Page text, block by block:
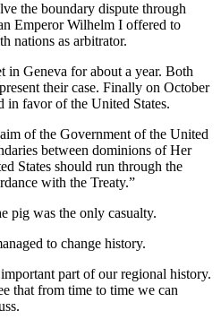
the boundary dispute through
Emperor Wilhelm I offered to
nations as arbitrator.
in Geneva for about a year. Both
their case. Finally on October
in favor of the United States.
of the Government of the United
between dominions of Her
States should run through the
with the Treaty.”
pig was the only casualty.
to change history.
part of our regional history.
that from time to time we can